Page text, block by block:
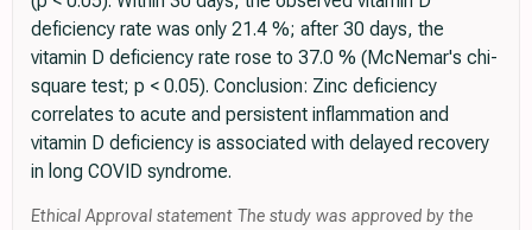
deficiency rate was only 21.4 %; after 30 days, the
vitamin D deficiency rate rose to 37.0 % (McNemar's chi-
square test; p < 0.05). Conclusion: Zinc deficiency
correlates to acute and persistent inflammation and
vitamin D deficiency is associated with delayed recovery
in long COVID syndrome.
Ethical Approval statement The study was approved by the